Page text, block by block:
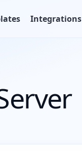
Integrations